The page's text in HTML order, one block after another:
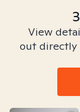
View
out directly